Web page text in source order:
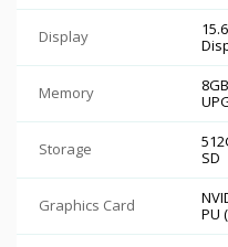
Display
Memory
Storage
SD
Graphics Card
PU